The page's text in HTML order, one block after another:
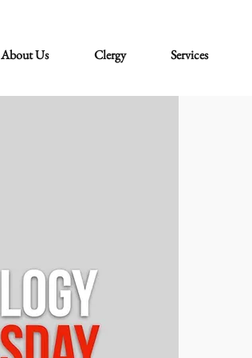
About Us Clergy Services